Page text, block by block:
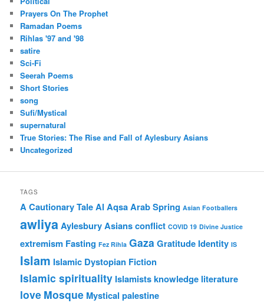
Prayers On The Prophet
Ramadan Poems
Rihlas '97 and '98
satire
Sci-Fi
Seerah Poems
Short Stories
song
Sufi/Mystical
supernatural
True Stories: The Rise and Fall of Aylesbury Asians
Uncategorized
TAGS
A Cautionary TaleAl AqsaArab Spring Asian Footballers
awliyaAylesbury Asiansconflict COVID 19 Divine Justice
extremism Fasting Fez Rihla Gaza Gratitude Identity IS
Islam Islamic Dystopian Fiction
Islamic spirituality Islamistsknowledge literature
love Mosque Mystical palestine